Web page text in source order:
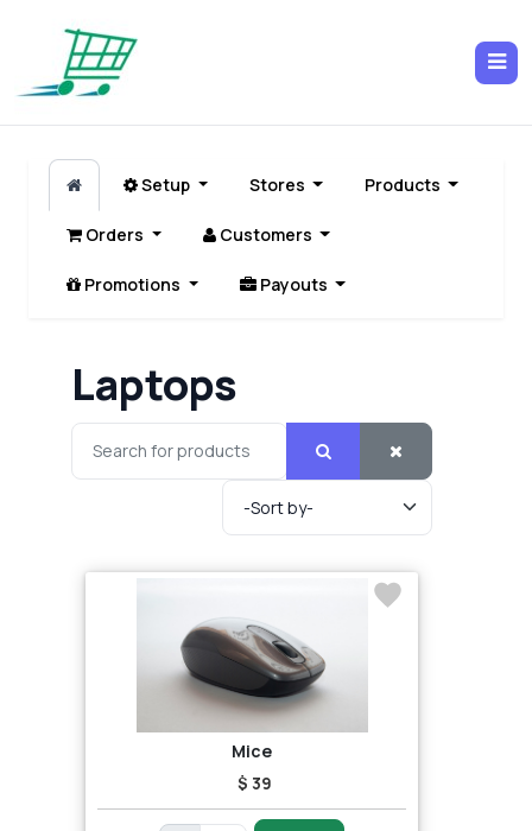
Setup Stores Products
Orders Customers
Promotions Payouts
Laptops
Mice
$ 39